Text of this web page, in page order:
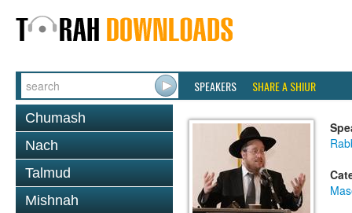
SPEAKERS SHARE A SHIUR
Chumash
Nach
Talmud
Mishnah